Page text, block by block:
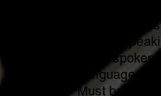
robbery,
Applicant
writing,
being
Language.
Must be